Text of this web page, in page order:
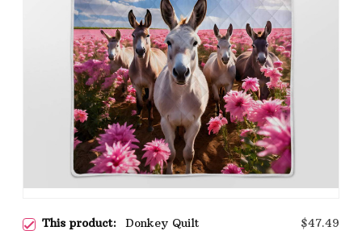
This product: Donkey Quilt
$47.49